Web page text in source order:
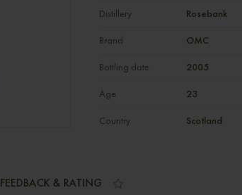
Distillery Rosebank
Brand OMC
Bottling date 2005
Age 23
Country Scotland
FEEDBACK & RATING